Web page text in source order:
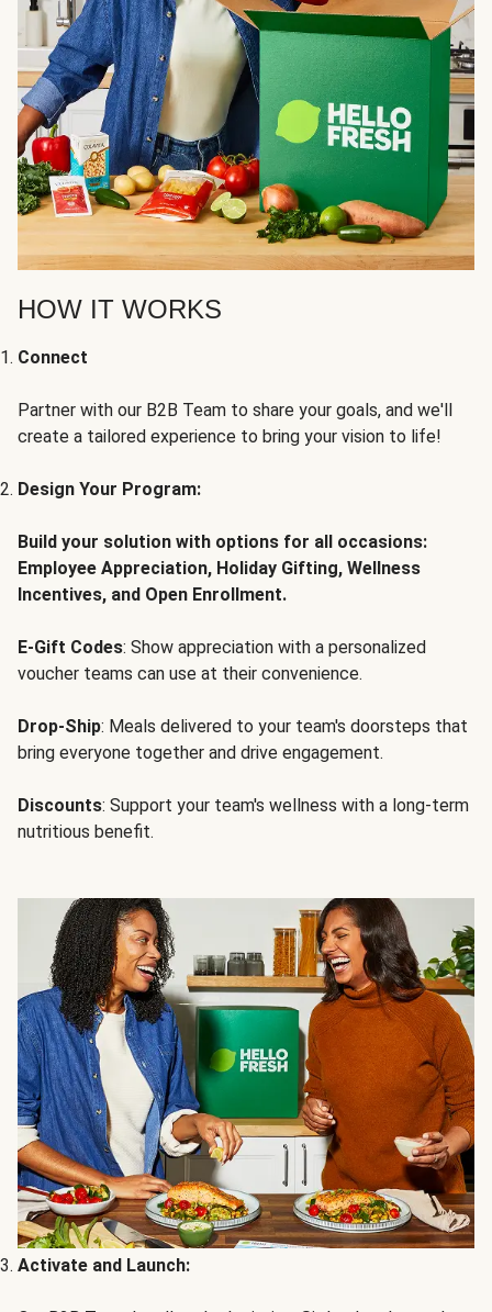
HOW IT WORKS
Connect
Partner with our B2B Team to share your goals, and we'll
create a tailored experience to bring your vision to life!
Design Your Program:
Build your solution with options for all occasions:
Employee Appreciation, Holiday Gifting, Wellness
Incentives, and Open Enrollment.
E-Gift Codes: Show appreciation with a personalized
voucher teams can use at their convenience.
Drop-Ship: Meals delivered to your team's doorsteps that
bring everyone together and drive engagement.
Discounts: Support your team's wellness with a long-term
nutritious benefit.
Activate and Launch: